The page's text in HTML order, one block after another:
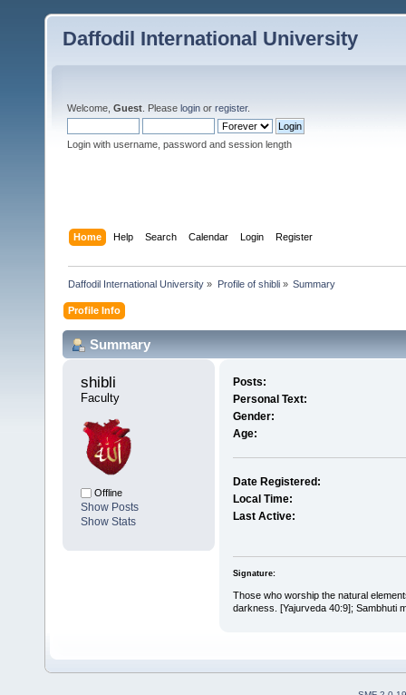
Daffodil International University
Welcome, Guest . Please login or register.
Login with username, password and session length
Home Help Search Calendar Login Register
Daffodil International University » Profile of shibli» Summary
Profile Info
Summary
shibli
Faculty
Offline
Show Posts
Show Stats
Posts:
Personal Text:
Gender:
Age:
Date Registered:
Local Time:
Last Active:
Signature:
Those who worship the natural
darkness. [Yajurveda 40:9]; Sambhuti